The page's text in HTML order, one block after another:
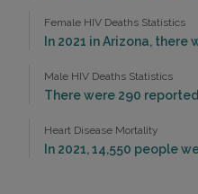
Female HIV Deaths Statistics
In 2021 in Arizona,
Male HIV Deaths Statistics
There were 290
Heart Disease Mortality
In 2021, 14,550 people